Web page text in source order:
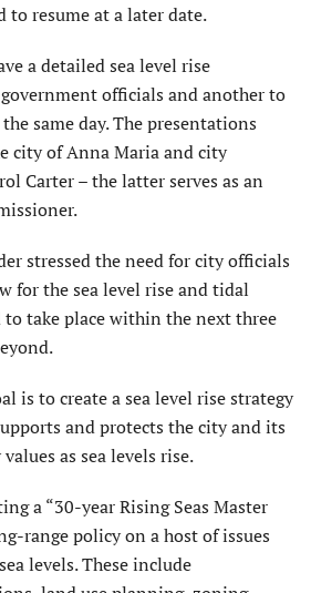
to resume at a later date.
a detailed sea level rise
officials and another to
same day. The presentations
city of Anna Maria and city
Carter – the latter serves as an
stressed the need for city officials
for the sea level rise and tidal
take place within the next three
is to create a sea level rise strategy
and protects the city and its
as sea levels rise.
a “30-year Rising Seas Master
range policy on a host of issues
levels. These include